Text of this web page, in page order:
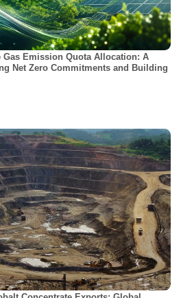
Emission Quota Allocation: A
Net Zero Commitments and Building